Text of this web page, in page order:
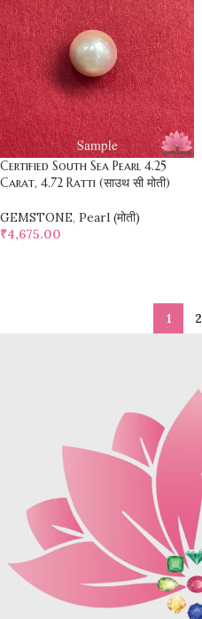
Certified South Sea Pearl 4.25
Carat, 4.72 Ratti (साउथ सी मोती)
GEMSTONE, Pearl (मोती)
₹4,675.00
1 2